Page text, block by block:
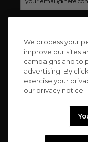
CONNECT
We process your
improve our sites
campaigns and to
advertising. By
exercise your
our privacy notice